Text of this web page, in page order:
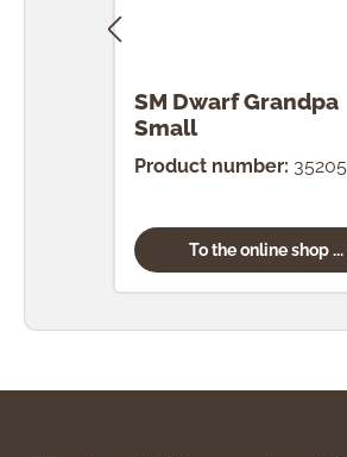
SM Dwarf Grandpa
Small
Product number: 35205
To the online shop ...